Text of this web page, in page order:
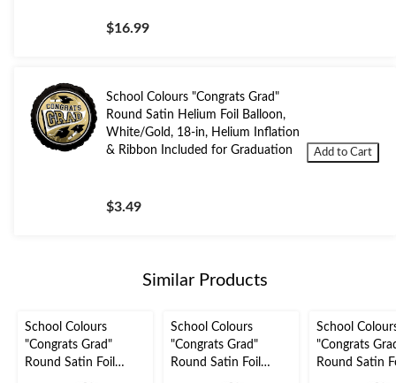
$16.99
School Colours "Congrats Grad"
Round Satin Helium Foil Balloon,
White/Gold, 18-in, Helium Inflation
& Ribbon Included for Graduation
$3.49
Add to Cart
Similar Products
School Colours
"Congrats Grad"
Round Satin Foil
School Colours
"Congrats Grad"
Round Satin Foil
School
"Congrats
Round Satin